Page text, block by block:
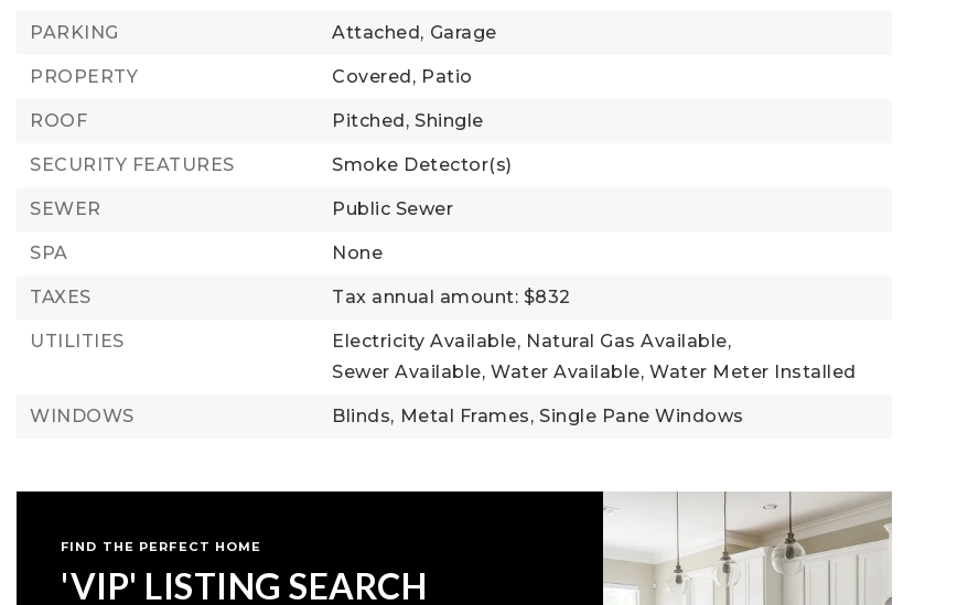
PARKING Attached, Garage
PROPERTY Covered, Patio
ROOF Pitched, Shingle
SECURITY FEATURES Smoke Detector(s)
SEWER Public Sewer
SPA None
TAXES Tax annual amount: $832
UTILITIES Electricity Available, Natural Gas Available,
Sewer Available, Water Available, Water Meter Installed
WINDOWS Blinds, Metal Frames, Single Pane Windows
FIND THE PERFECT HOME
'VIP' LISTING SEARCH